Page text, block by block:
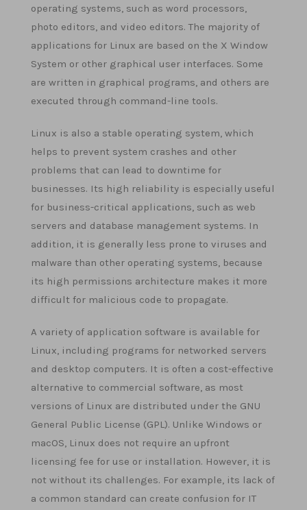
operating systems, such as word processors,
photo editors, and video editors. The majority of
applications for Linux are based on the X Window
System or other graphical user interfaces. Some
are written in graphical programs, and others are
executed through command-line tools.
Linux is also a stable operating system, which
helps to prevent system crashes and other
problems that can lead to downtime for
businesses. Its high reliability is especially useful
for business-critical applications, such as web
servers and database management systems. In
addition, it is generally less prone to viruses and
malware than other operating systems, because
its high permissions architecture makes it more
difficult for malicious code to propagate.
A variety of application software is available for
Linux, including programs for networked servers
and desktop computers. It is often a cost-effective
alternative to commercial software, as most
versions of Linux are distributed under the GNU
General Public License (GPL). Unlike Windows or
macOS, Linux does not require an upfront
licensing fee for use or installation. However, it is
not without its challenges. For example, its lack of
a common standard can create confusion for IT